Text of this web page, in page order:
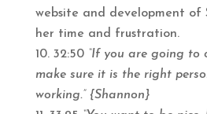
website and development of
her time and frustration.
32:50 “If you are going to
make sure it is the right
working.” {Shannon}